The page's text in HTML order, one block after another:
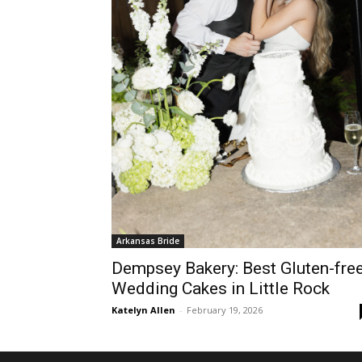
Arkansas Bride
Dempsey Bakery: Best Gluten-
Wedding Cakes in Little Rock
Katelyn Allen - February 19, 2026